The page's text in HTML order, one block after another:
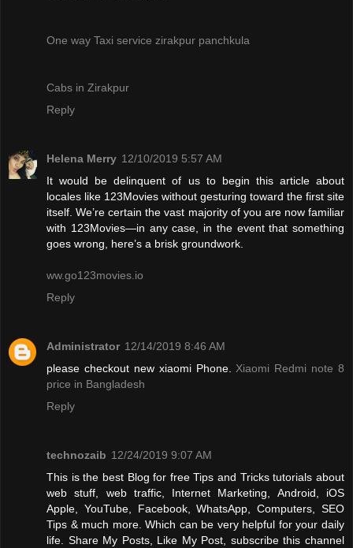
One way Taxi service zirakpur panchkula
Cabs in Zirakpur
Reply
Helena Merry 12/10/2019 5:57 AM
It would be delinquent of us to begin this article about
locales like 123Movies without gesturing toward the first site
itself. We’re certain the vast majority of you are now familiar
with 123Movies—in any case, in the event that something
goes wrong, here’s a brisk groundwork.
ww.go123movies.io
Reply
Administrator 12/14/2019 8:46 AM
please checkout new xiaomi Phone. Xiaomi Redmi note 8
price in Bangladesh
Reply
technozaib 12/24/2019 9:07 AM
This is the best Blog for free Tips and Tricks tutorials about
web stuff, web traffic, Internet Marketing, Android, iOS
Apple, YouTube, Facebook, WhatsApp, Computers, SEO
Tips & much more. Which can be very helpful for your daily
life. Share My Posts, Like My Post, subscribe this channel